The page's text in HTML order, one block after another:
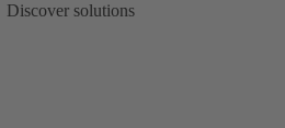
Discover solutions